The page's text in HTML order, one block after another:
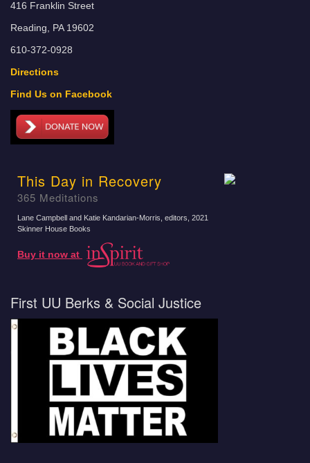
416 Franklin Street
Reading, PA 19602
610-372-0928
Directions
Find Us on Facebook
This Day in Recovery
365 Meditations
Lane Campbell and Katie Kandarian-Morris, editors , 2021
Skinner House Books
Buy it now at
First UU Berks & Social Justice